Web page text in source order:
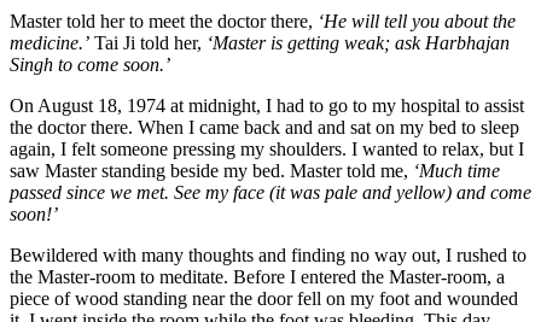
Master told her to meet the doctor there, ‘He will tell you about the
medicine.’ Tai Ji told her, ‘Master is getting weak; ask Harbhajan
Singh to come soon.’
On August 18, 1974 at midnight, I had to go to my hospital to assist
the doctor there. When I came back and and sat on my bed to sleep
again, I felt someone pressing my shoulders. I wanted to relax, but I
saw Master standing beside my bed. Master told me, ‘Much time
passed since we met. See my face (it was pale and yellow) and come
soon!’
Bewildered with many thoughts and finding no way out, I rushed to
the Master-room to meditate. Before I entered the Master-room, a
piece of wood standing near the door fell on my foot and wounded